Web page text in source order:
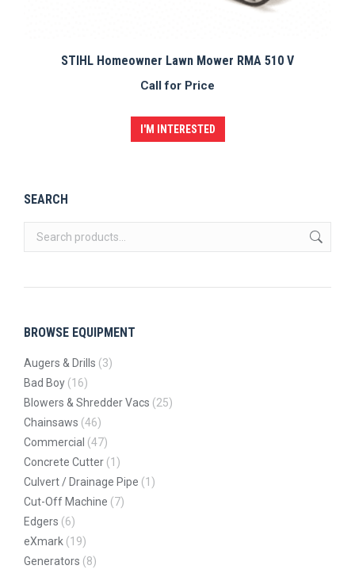
STIHL Homeowner Lawn Mower RMA 510 V
Call for Price
I'M INTERESTED
SEARCH
BROWSE EQUIPMENT
Augers & Drills (3)
Bad Boy (16)
Blowers & Shredder Vacs (25)
Chainsaws (46)
Commercial (47)
Concrete Cutter (1)
Culvert / Drainage Pipe (1)
Cut-Off Machine (7)
Edgers (6)
eXmark (19)
Generators (8)